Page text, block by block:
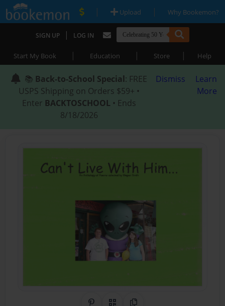
| Upload | Why Bookemon?
SIGN UP | LOG IN
Start My Book | Education | Store | Help
📚 Back-to-School Special: FREE
USPS Shipping on Orders $59+ •
Enter BACKTOSCHOOL • Ends
8/18/2026
Dismiss
Learn
More